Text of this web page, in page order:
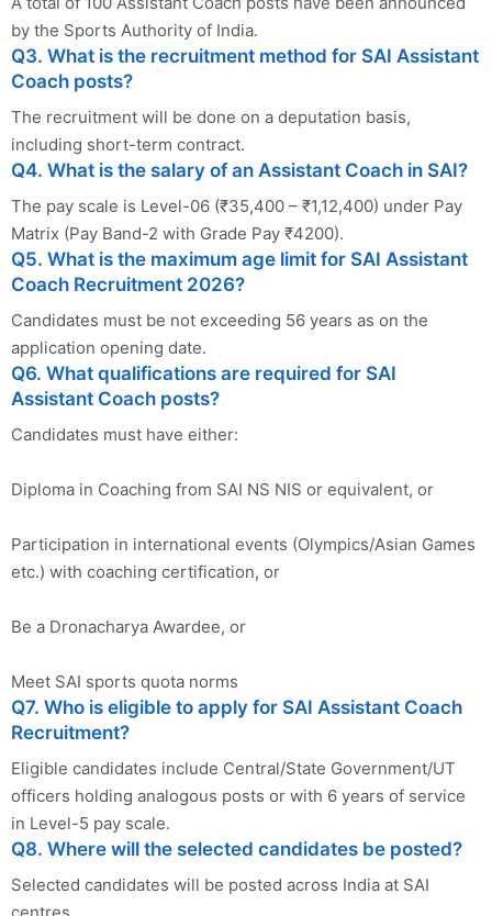
by the Sports Authority of India.
Q3. What is the recruitment method for SAI Assistant
Coach posts?
The recruitment will be done on a deputation basis,
including short-term contract.
Q4. What is the salary of an Assistant Coach in SAI?
The pay scale is Level-06 (₹35,400 – ₹1,12,400) under Pay
Matrix (Pay Band-2 with Grade Pay ₹4200).
Q5. What is the maximum age limit for SAI Assistant
Coach Recruitment 2026?
Candidates must be not exceeding 56 years as on the
application opening date.
Q6. What qualifications are required for SAI
Assistant Coach posts?
Candidates must have either:
Diploma in Coaching from SAI NS NIS or equivalent, or
Participation in international events (Olympics/Asian Games
etc.) with coaching certification, or
Be a Dronacharya Awardee, or
Meet SAI sports quota norms
Q7. Who is eligible to apply for SAI Assistant Coach
Recruitment?
Eligible candidates include Central/State Government/UT
officers holding analogous posts or with 6 years of service
in Level-5 pay scale.
Q8. Where will the selected candidates be posted?
Selected candidates will be posted across India at SAI
centres.